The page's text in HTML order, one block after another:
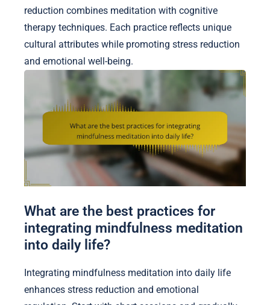
reduction combines meditation with cognitive
therapy techniques. Each practice reflects unique
cultural attributes while promoting stress reduction
and emotional well-being.
What are the best practices for
integrating mindfulness meditation
into daily life?
Integrating mindfulness meditation into daily life
enhances stress reduction and emotional